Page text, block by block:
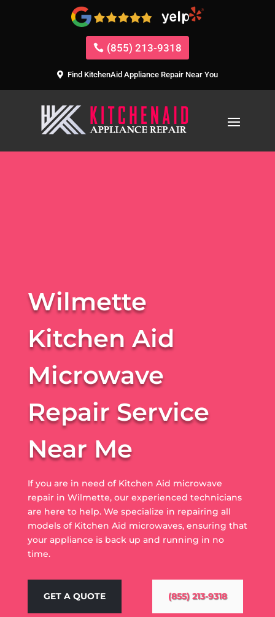
(855) 213-9318
Find KitchenAid Appliance Repair Near You
Wilmette
Kitchen Aid
Microwave
Repair Service
Near Me
If you are in need of Kitchen Aid microwave
repair in Wilmette, our experienced technicians
are here to help. We specialize in repairing all
models of Kitchen Aid microwaves, ensuring that
your appliance is back up and running in no
time.
GET A QUOTE (855) 213-9318